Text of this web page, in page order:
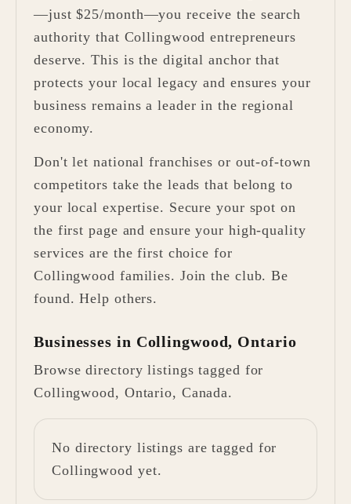
—just $25/month—you receive the search
authority that Collingwood entrepreneurs
deserve. This is the digital anchor that
protects your local legacy and ensures your
business remains a leader in the regional
economy.
Don't let national franchises or out-of-town
competitors take the leads that belong to
your local expertise. Secure your spot on
the first page and ensure your high-quality
services are the first choice for
Collingwood families. Join the club. Be
found. Help others.
Businesses in Collingwood, Ontario
Browse directory listings tagged for
Collingwood, Ontario, Canada.
No directory listings are tagged for
Collingwood yet.